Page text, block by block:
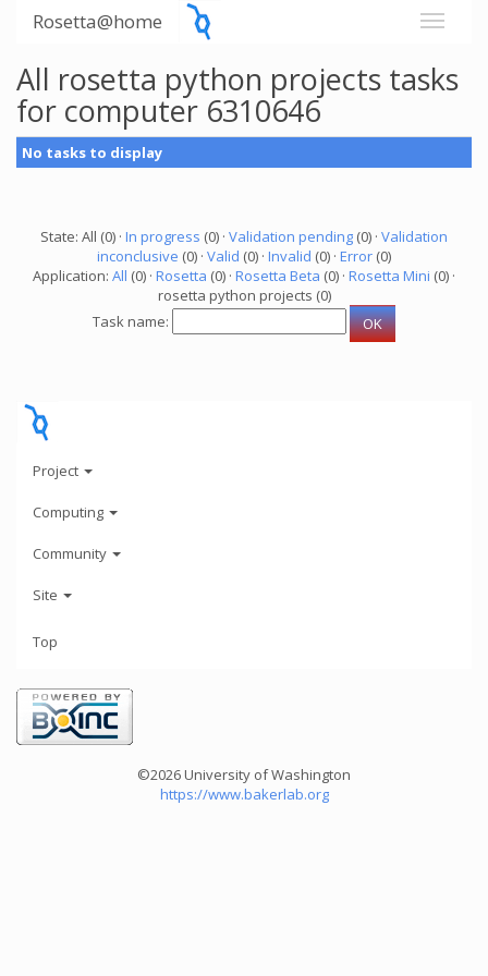
Rosetta@home
All rosetta python projects tasks
for computer 6310646
No tasks to display
State: All (0) · In progress (0) · Validation pending (0) · Validation
inconclusive (0) · Valid (0) · Invalid (0) · Error (0)
Application: All (0) · Rosetta (0) · Rosetta Beta (0) · Rosetta Mini (0) ·
rosetta python projects (0)
Task name:
Project
Computing
Community
Site
Top
©2026 University of Washington
https://www.bakerlab.org